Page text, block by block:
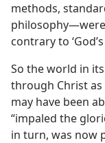
methods,
contrary to
So the world in
through Christ
may have been
“impaled the
in turn, was now